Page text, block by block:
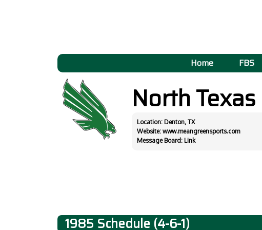
Home FBS
North Texas
Location: Denton, TX
Website: www.meangreensports.com
Message Board: Link
1985 Schedule (4-6-1)